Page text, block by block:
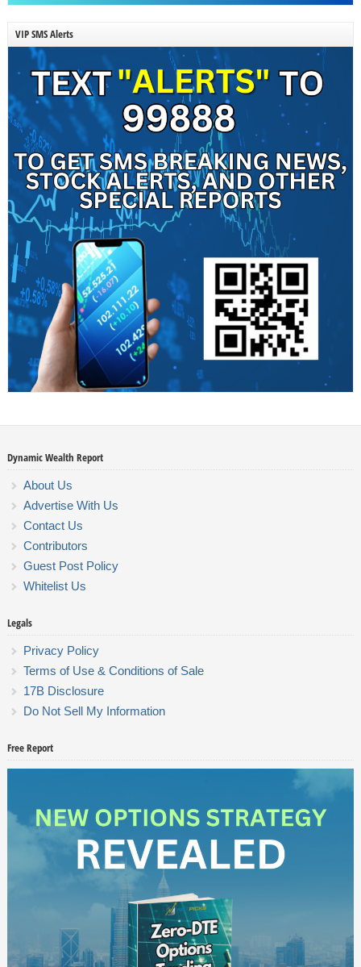
VIP SMS Alerts
Dynamic Wealth Report
About Us
Advertise With Us
Contact Us
Contributors
Guest Post Policy
Whitelist Us
Legals
Privacy Policy
Terms of Use & Conditions of Sale
17B Disclosure
Do Not Sell My Information
Free Report